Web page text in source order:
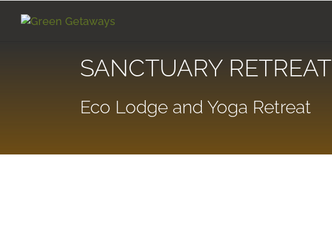
SANCTUARY RETREAT
Eco Lodge and Yoga Retreat